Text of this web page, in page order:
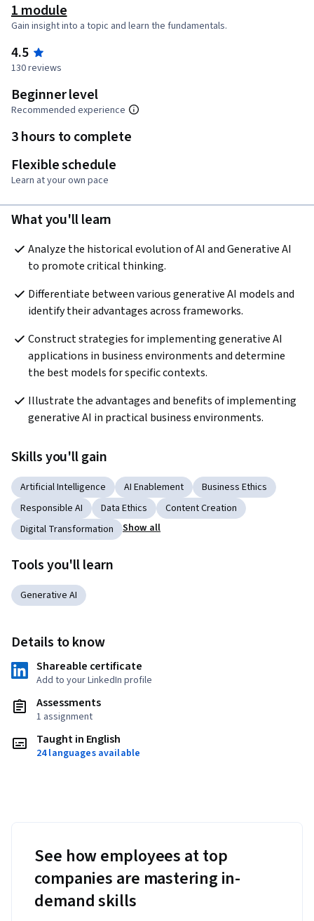
1 module
Gain insight into a topic and learn the fundamentals.
4.5
130 reviews
Beginner level
Recommended experience
3 hours to complete
Flexible schedule
Learn at your own pace
What you'll learn
Analyze the historical evolution of AI and Generative AI
to promote critical thinking.
Differentiate between various generative AI models and
identify their advantages across frameworks.
Construct strategies for implementing generative AI
applications in business environments and determine
the best models for specific contexts.
Illustrate the advantages and benefits of implementing
generative AI in practical business environments.
Skills you'll gain
Artificial Intelligence AI Enablement
Business Ethics
Responsible AI
Data Ethics
Content Creation
Digital Transformation
Show all
Tools you'll learn
Generative AI
Details to know
Shareable certificate
Add to your LinkedIn profile
Assessments
1 assignment
Taught in English
24 languages available
See how employees at top
companies are mastering in-
demand skills